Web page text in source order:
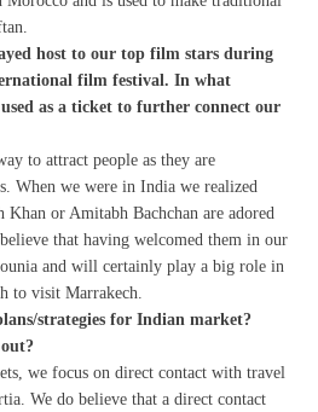
host to our top film stars during
film festival. In what
as a ticket to further connect our
to attract people as they are
When we were in India we realized
or Amitabh Bachchan are adored
that having welcomed them in our
and will certainly play a big role in
to visit Marrakech.
strategies for Indian market?
we focus on direct contact with travel
We do believe that a direct contact